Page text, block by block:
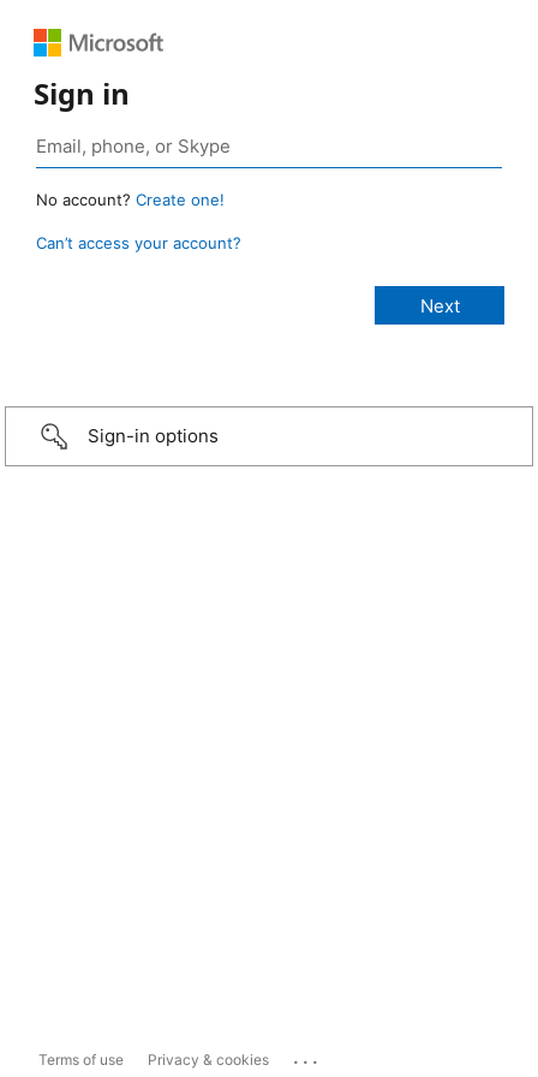
Sign in
No account? Create one!
Can’t access your account?
Sign-in options
Terms of use Privacy & cookies ...